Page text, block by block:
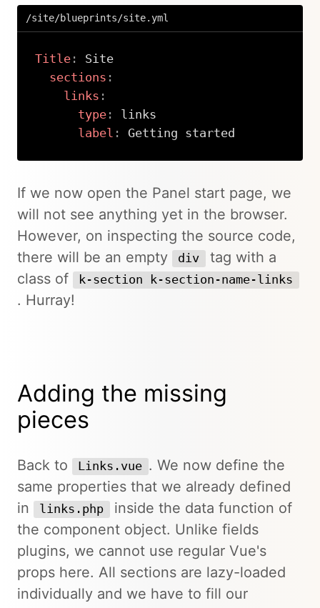
/site/blueprints/site.yml
Title:
Site
sections :
links :
type:
links
label : Getting started
If we now open the Panel start page, we
will not see anything yet in the browser.
However, on inspecting the source code,
there will be an empty
div
tag with a
class of
k-section k-section-name-links
. Hurray!
Adding the missing
pieces
Back to Links.vue . We now define the
same properties that we already defined
in
links.php
inside the data function of
the component object. Unlike fields
plugins, we cannot use regular Vue's
props here. All sections are lazy-loaded
individually and we have to fill our